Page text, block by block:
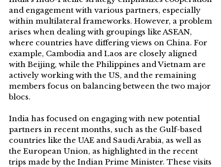
and engagement with various partners, especially
within multilateral frameworks. However, a problem
arises when dealing with groupings like ASEAN,
where countries have differing views on China. For
example, Cambodia and Laos are closely aligned
with Beijing, while the Philippines and Vietnam are
actively working with the US, and the remaining
members focus on balancing between the two major
blocs.
India has focused on engaging with new potential
partners in recent months, such as the Gulf-based
countries like the UAE and Saudi Arabia, as well as
the European Union, as highlighted in the recent
trips made by the Indian Prime Minister. These visits